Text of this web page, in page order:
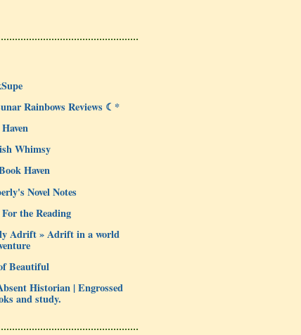
Rainbows Reviews ☾*
Whimsy
Haven
Novel Notes
the Reading
Adrift » Adrift in a world
Beautiful
Historian | Engrossed
and study.